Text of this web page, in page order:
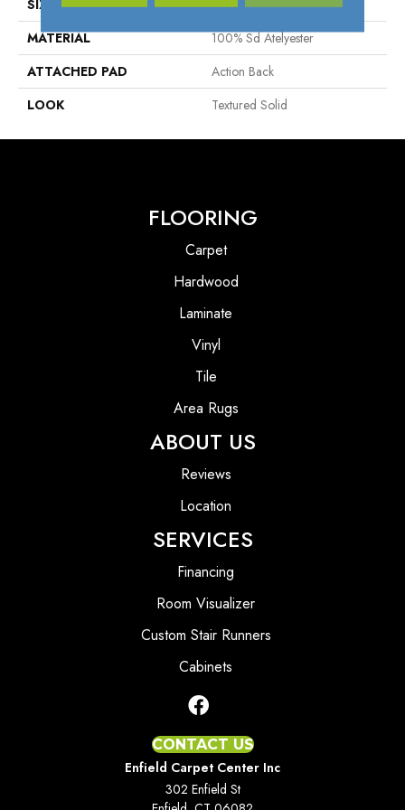
SIZE
13'2"
MATERIAL
100% Sd Atelyester
ATTACHED PAD
Action Back
LOOK
Textured Solid
FLOORING
Carpet
Hardwood
Laminate
Vinyl
Tile
Area Rugs
ABOUT US
Reviews
Location
SERVICES
Financing
Room Visualizer
Custom Stair Runners
Cabinets
CONTACT US
Enfield Carpet Center Inc
302 Enfield St